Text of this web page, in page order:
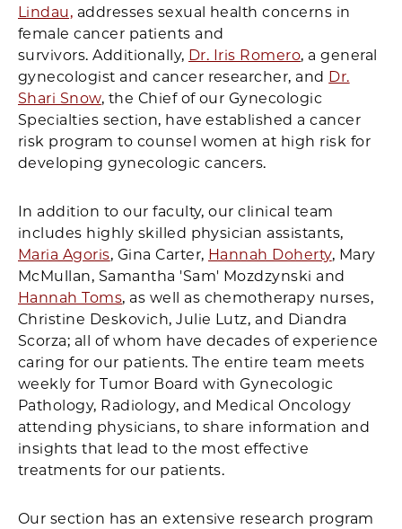
Lindau, addresses sexual health concerns in
female cancer patients and
survivors. Additionally, Dr. Iris Romero, a general
gynecologist and cancer researcher, and Dr.
Shari Snow, the Chief of our Gynecologic
Specialties section, have established a cancer
risk program to counsel women at high risk for
developing gynecologic cancers.
In addition to our faculty, our clinical team
includes highly skilled physician assistants,
Maria Agoris, Gina Carter, Hannah Doherty, Mary
McMullan, Samantha 'Sam' Mozdzynski and
Hannah Toms, as well as chemotherapy nurses,
Christine Deskovich, Julie Lutz, and Diandra
Scorza; all of whom have decades of experience
caring for our patients. The entire team meets
weekly for Tumor Board with Gynecologic
Pathology, Radiology, and Medical Oncology
attending physicians, to share information and
insights that lead to the most effective
treatments for our patients.
Our section has an extensive research program